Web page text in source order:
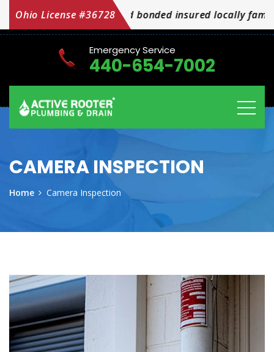
Ohio License #36728
We are licensed bonded insured locally family
Emergency Service
440-654-7002
CAMERA INSPECTION
Home Camera Inspection